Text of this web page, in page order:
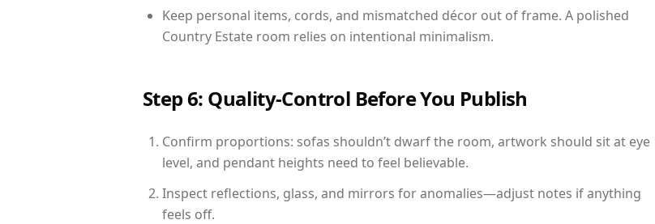
Keep personal items, cords, and mismatched décor out of frame. A polished
Country Estate room relies on intentional minimalism.
Step 6: Quality-Control Before You Publish
Confirm proportions: sofas shouldn’t dwarf the room, artwork should sit at eye
level, and pendant heights need to feel believable.
Inspect reflections, glass, and mirrors for anomalies—adjust notes if anything
feels off.